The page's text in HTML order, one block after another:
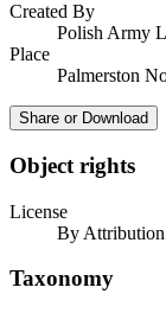
Created By
Polish Army
Place
Palmerston
Share or Download
Object rights
License
By
Taxonomy